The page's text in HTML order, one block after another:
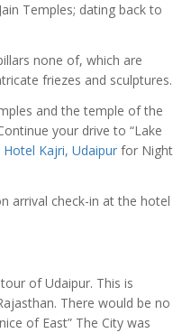
Temples; dating back to
none of, which are
friezes and sculptures.
and the temple of the
your drive to “Lake
Hotel Kajri, Udaipur for Night
arrival check-in at the hotel
of Udaipur. This is
There would be no
of East” The City was